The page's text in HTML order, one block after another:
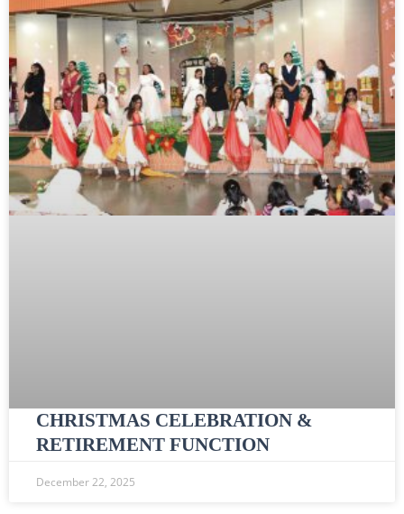
CHRISTMAS CELEBRATION &
RETIREMENT FUNCTION
December 22, 2025